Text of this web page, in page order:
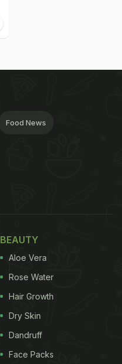
Food News
BEAUTY
Aloe Vera
Rose Water
Hair Growth
Dry Skin
Dandruff
Face Packs